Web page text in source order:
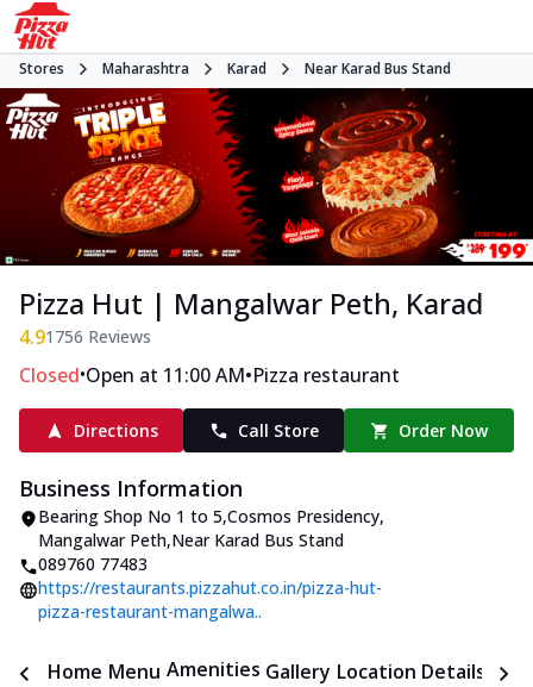
Stores Maharashtra Karad Near Karad Bus Stand
Pizza Hut | Mangalwar Peth, Karad
4.91756 Reviews
Closed•Open at 11:00 AM•Pizza restaurant
Directions Call Store Order Now
Business Information
Bearing Shop No 1 to 5,Cosmos Presidency,
Mangalwar Peth,Near Karad Bus Stand
089760 77483
https://restaurants.pizzahut.co.in/pizza-hut-
pizza-restaurant-mangalwa..
Home Menu Amenities Gallery Location Details